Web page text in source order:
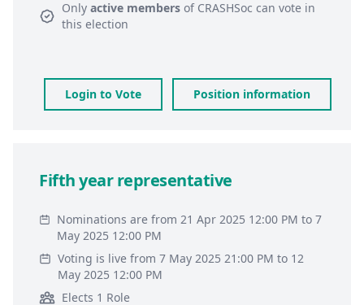
Only active members of CRASHSoc can vote in
this election
Login to Vote Position information
Fifth year representative
Nominations are from 21 Apr 2025 12:00 PM to 7
May 2025 12:00 PM
Voting is live from 7 May 2025 21:00 PM to 12
May 2025 12:00 PM
Elects 1 Role